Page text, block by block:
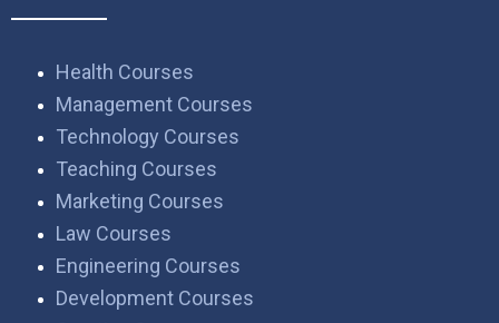
Health Courses
Management Courses
Technology Courses
Teaching Courses
Marketing Courses
Law Courses
Engineering Courses
Development Courses